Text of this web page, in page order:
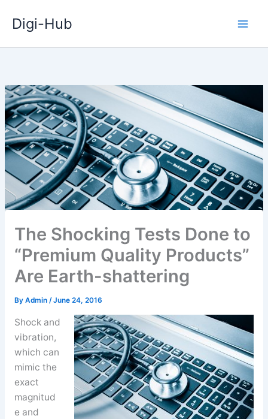
Digi-Hub
The Shocking Tests Done to
“Premium Quality Products”
Are Earth-shattering
By Admin /June 24, 2016
Shock and
vibration,
which can
mimic the
exact
magnitud
e and